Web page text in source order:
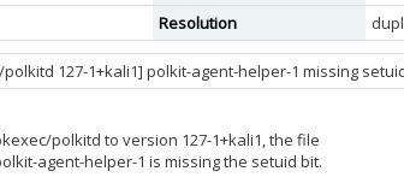
Resolution
polkitd 127-1+kali1] polkit-agent-helper-1 missing
polkitd to version 127-1+kali1, the file
agent-helper-1 is missing the setuid bit.